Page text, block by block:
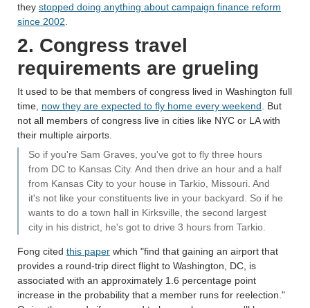
they stopped doing anything about campaign finance reform
since 2002
2. Congress travel
requirements are grueling
It used to be that members of congress lived in Washington full
time, now they are expected to fly home every weekend . But
not all members of congress live in cities like NYC or LA with
their multiple airports.
So if you're Sam Graves, you've got to fly three hours
from DC to Kansas City. And then drive an hour and a half
from Kansas City to your house in Tarkio, Missouri. And
it's not like your constituents live in your backyard. So if he
wants to do a town hall in Kirksville, the second largest
city in his district, he's got to drive 3 hours from Tarkio.
Fong cited this paper which "find that gaining an airport that
provides a round-trip direct flight to Washington, DC, is
associated with an approximately 1.6 percentage point
increase in the probability that a member runs for reelection."